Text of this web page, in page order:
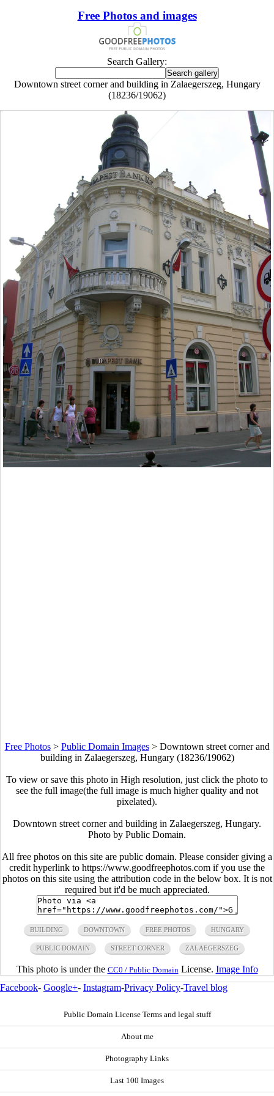
Free Photos and images
Search Gallery:
Downtown street corner and building in Zalaegerszeg, Hungary
(18236/19062)
Free Photos> Public Domain Images> Downtown street corner and
building in Zalaegerszeg, Hungary (18236/19062)
To view or save this photo in High resolution, just click the photo to
see the full image(the full image is much higher quality and not
pixelated).
Downtown street corner and building in Zalaegerszeg, Hungary.
Photo by Public Domain.
All free photos on this site are public domain. Please consider giving a
credit hyperlink to https://www.goodfreephotos.com if you use the
photos on this site using the attribution code in the below box. It is not
required but it'd be much appreciated.
BUILDING DOWNTOWN FREE PHOTOS HUNGARY
PUBLIC DOMAIN STREET CORNER ZALAEGERSZEG
This photo is under the CC0 / Public Domain License. Image Info
Facebook- Google+- Instagram-Privacy Policy-Travel blog
Public Domain License Terms and legal stuff
About me
Photography Links
Last 100 Images